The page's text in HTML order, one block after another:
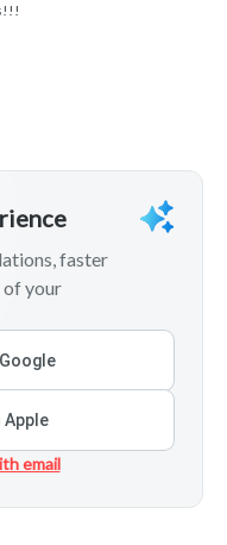
faster
of your
Apple
email